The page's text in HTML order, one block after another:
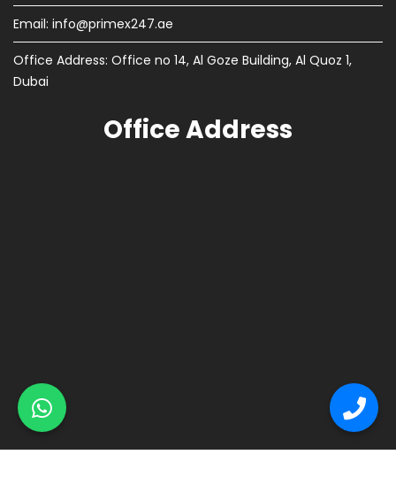
Email: info@primex247.ae
Office Address: Office no 14, Al Goze Building, Al Quoz 1,
Dubai
Office Address